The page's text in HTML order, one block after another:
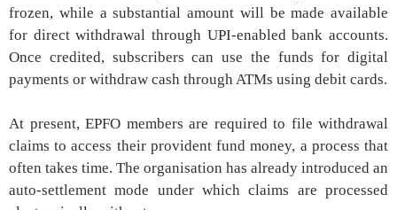
frozen, while a substantial amount will be made available
for direct withdrawal through UPI-enabled bank accounts.
Once credited, subscribers can use the funds for digital
payments or withdraw cash through ATMs using debit cards.
At present, EPFO members are required to file withdrawal
claims to access their provident fund money, a process that
often takes time. The organisation has already introduced an
auto-settlement mode under which claims are processed